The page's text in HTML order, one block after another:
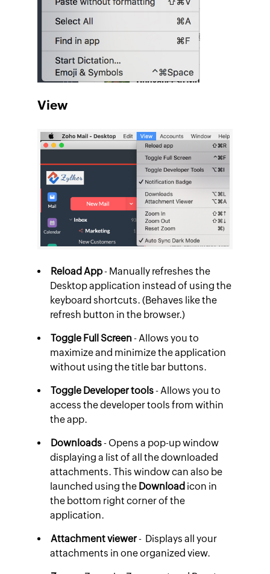
View
Reload App- Manually refreshes the
Desktop application instead of using the
keyboard shortcuts. (Behaves like the
refresh button in the browser.)
Toggle Full Screen - Allows you to
maximize and minimize the application
without using the title bar buttons.
Toggle Developer tools- Allows you to
access the developer tools from within
the app.
Downloads- Opens a pop-up window
displaying a list of all the downloaded
attachments. This window can also be
launched using the Download icon in
the bottom right corner of the
application.
Attachment viewer- Displays all your
attachments in one organized view.